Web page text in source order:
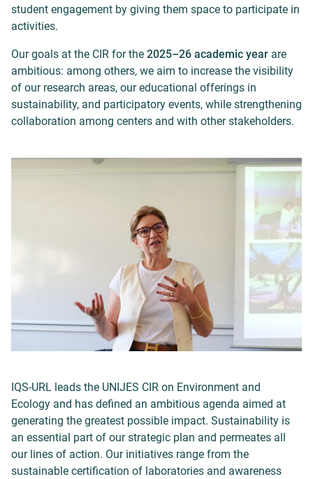
student engagement by giving them space to participate in
activities.
Our goals at the CIR for the 2025–26 academic year are
ambitious: among others, we aim to increase the visibility
of our research areas, our educational offerings in
sustainability, and participatory events, while strengthening
collaboration among centers and with other stakeholders.
IQS-URL leads the UNIJES CIR on Environment and
Ecology and has defined an ambitious agenda aimed at
generating the greatest possible impact. Sustainability is
an essential part of our strategic plan and permeates all
our lines of action. Our initiatives range from the
sustainable certification of laboratories and awareness